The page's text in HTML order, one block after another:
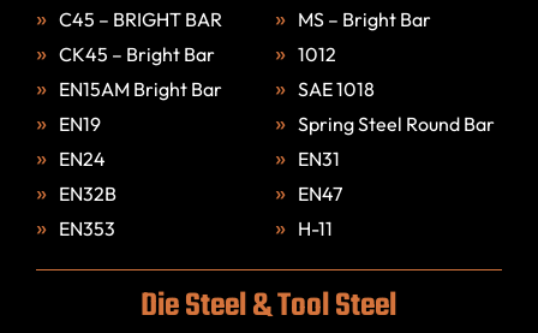
C45 – BRIGHT BAR
CK45 – Bright Bar
EN15AM Bright Bar
EN19
EN24
EN32B
EN353
MS – Bright Bar
1012
SAE 1018
Spring Steel Round Bar
EN31
EN47
H-11
Die Steel & Tool Steel